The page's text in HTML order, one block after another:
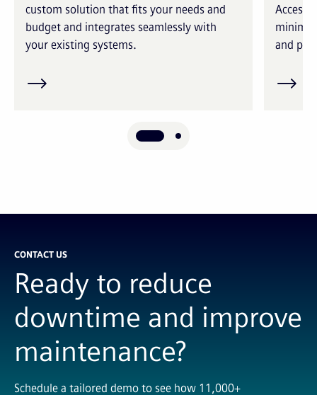
custom solution that fits your needs and
budget and integrates seamlessly with
your existing systems.
Access
and
CONTACT US
Ready to reduce
downtime and improve
maintenance?
Schedule a tailored demo to see how 11,000+